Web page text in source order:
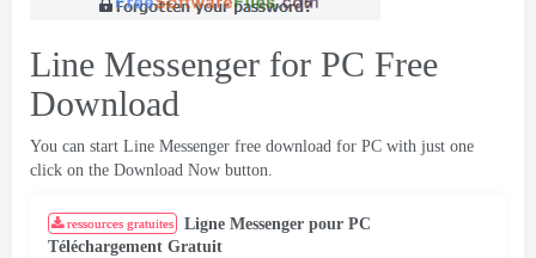
Line Messenger for PC Free
Download
You can start Line Messenger free download for PC with just one
click on the Download Now button.
ressources gratuites
Ligne Messenger pour PC
Téléchargement Gratuit